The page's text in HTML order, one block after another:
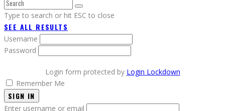
Type to search or hit ESC to close
SEE ALL RESULTS
Username
Password
Login form protected by Login Lockdown
Remember Me
SIGN IN
Enter username or email